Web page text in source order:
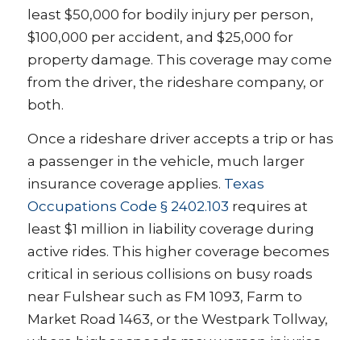
least $50,000 for bodily injury per person,
$100,000 per accident, and $25,000 for
property damage. This coverage may come
from the driver, the rideshare company, or
both.
Once a rideshare driver accepts a trip or has
a passenger in the vehicle, much larger
insurance coverage applies. Texas
Occupations Code § 2402.103 requires at
least $1 million in liability coverage during
active rides. This higher coverage becomes
critical in serious collisions on busy roads
near Fulshear such as FM 1093, Farm to
Market Road 1463, or the Westpark Tollway,